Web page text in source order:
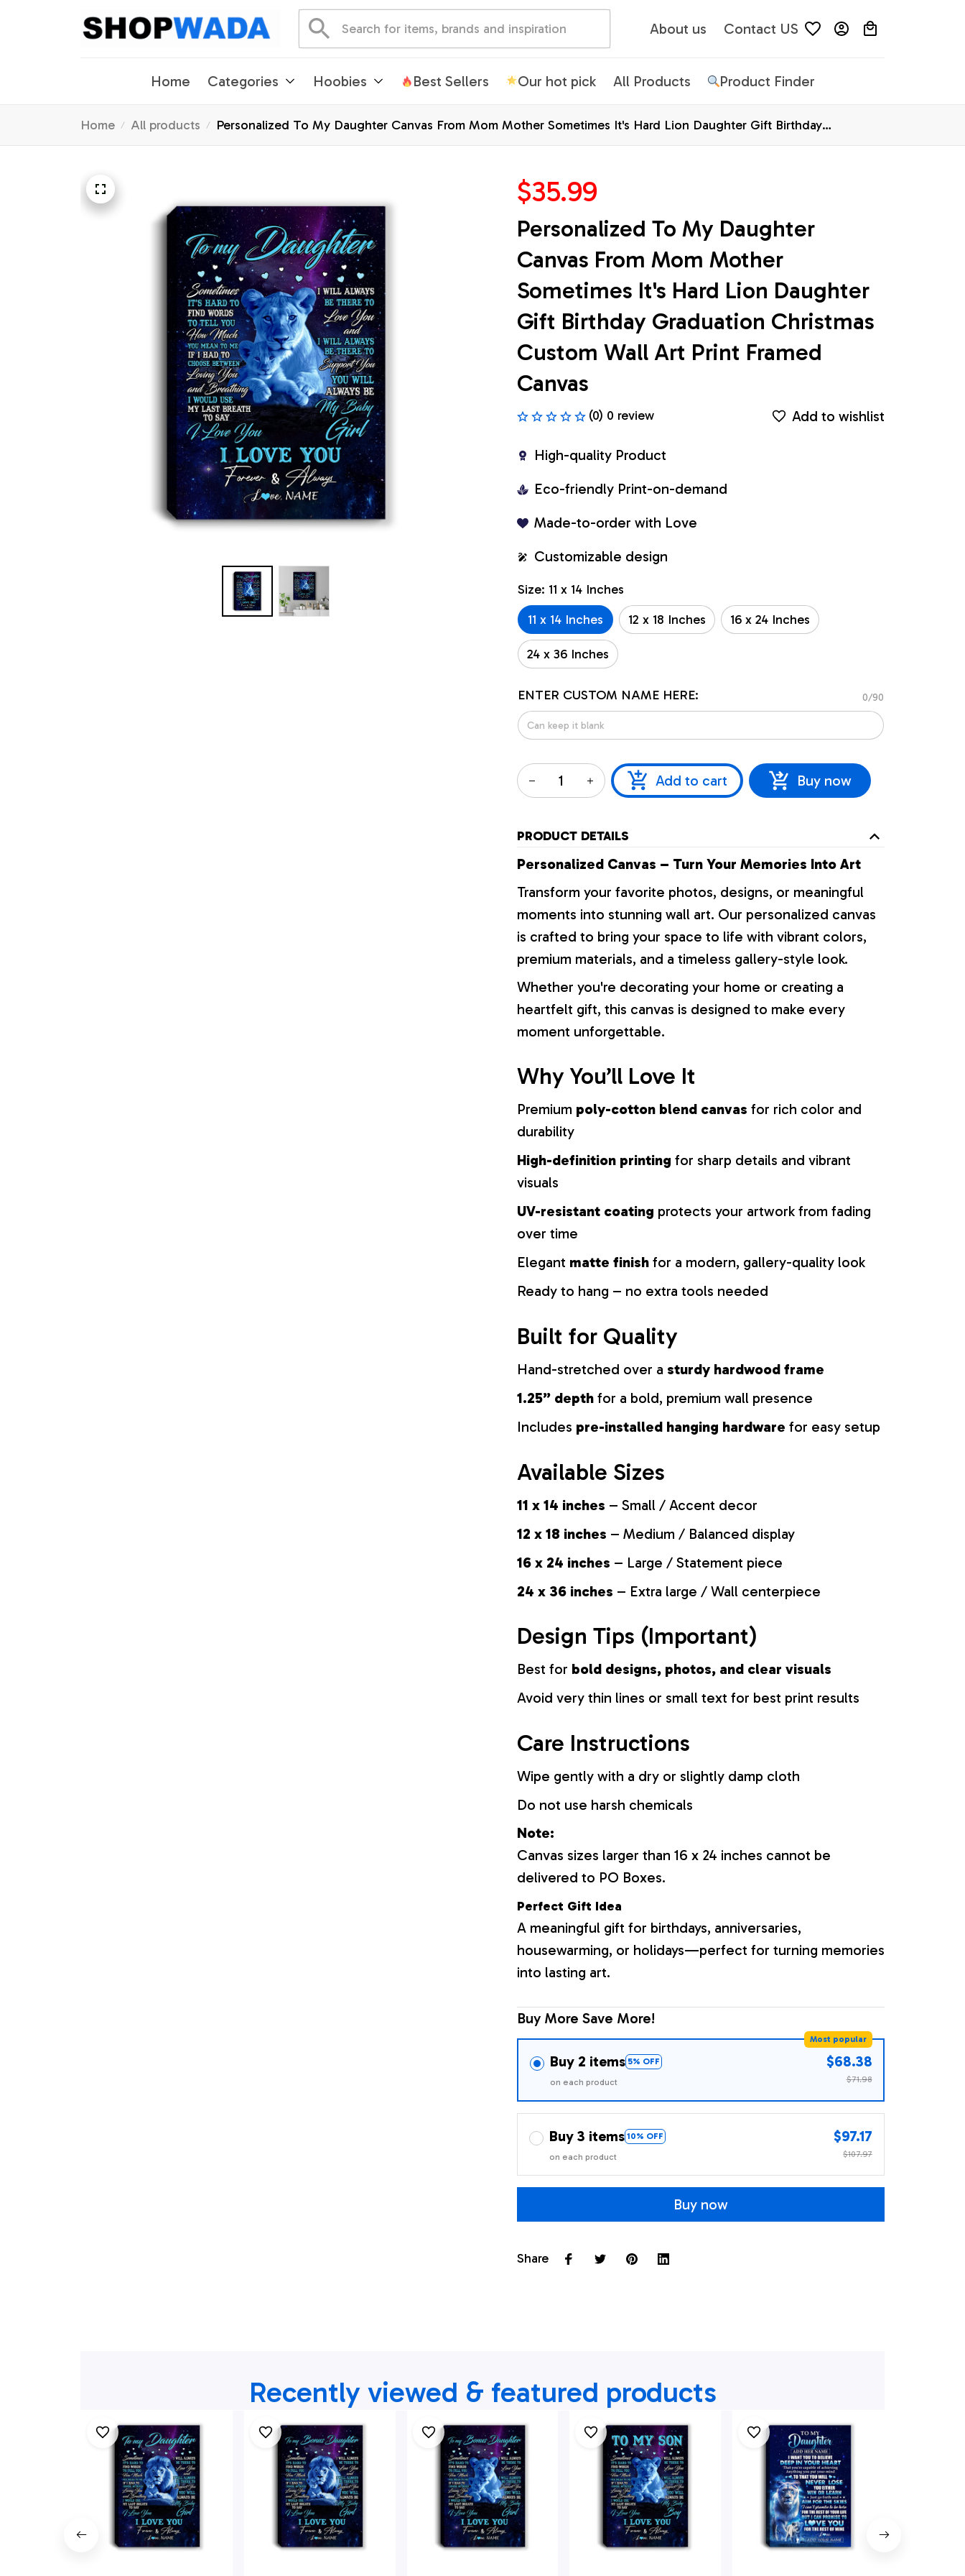
About us Contact US
Home Categories Hoobies Best Sellers Our hot pick All Products Product Finder
Home All products
Personalized To My Daughter Canvas From Mom Mother Sometimes It's Hard Lion Daughter Gift Birthday
Graduation Christmas Custom Wall Art Print Framed Canvas
$35.99
Personalized To My Daughter
Canvas From Mom Mother
Sometimes It's Hard Lion Daughter
Gift Birthday Graduation Christmas
Custom Wall Art Print Framed
Canvas
(0) 0 review Add to wishlist
High-quality Product
Eco-friendly Print-on-demand
Made-to-order with Love
Customizable design
Size: 11 x 14 Inches
11 x 14 Inches
12 x 18 Inches 16 x 24 Inches
24 x 36 Inches
ENTER CUSTOM NAME HERE: 0/90
Add to cart Buy now
PRODUCT DETAILS
Personalized Canvas – Turn Your Memories Into Art
Transform your favorite photos, designs, or meaningful
moments into stunning wall art. Our personalized canvas
is crafted to bring your space to life with vibrant colors,
premium materials, and a timeless gallery-style look.
Whether you're decorating your home or creating a
heartfelt gift, this canvas is designed to make every
moment unforgettable.
Why You’ll Love It
Premium poly-cotton blend canvas for rich color and
durability
High-definition printing for sharp details and vibrant
visuals
UV-resistant coating protects your artwork from fading
over time
Elegant matte finish for a modern, gallery-quality look
Ready to hang – no extra tools needed
Built for Quality
Hand-stretched over a sturdy hardwood frame
1.25” depth for a bold, premium wall presence
Includes pre-installed hanging hardware for easy setup
Available Sizes
11 x 14 inches – Small / Accent decor
12 x 18 inches – Medium / Balanced display
16 x 24 inches – Large / Statement piece
24 x 36 inches – Extra large / Wall centerpiece
Design Tips (Important)
Best for bold designs, photos, and clear visuals
Avoid very thin lines or small text for best print results
Care Instructions
Wipe gently with a dry or slightly damp cloth
Do not use harsh chemicals
Note:
Canvas sizes larger than 16 x 24 inches cannot be
delivered to PO Boxes.
Perfect Gift Idea
A meaningful gift for birthdays, anniversaries,
housewarming, or holidays—perfect for turning memories
into lasting art.
Buy More Save More!
Buy 2 items 5% OFF
Most popular
on each product
$68.38
$71.98
Buy 3 items 10% OFF
on each product
$97.17
$107.97
Buy now
Share
Recently viewed & featured products